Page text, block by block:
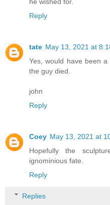
Reply
tate May 13, 2021 at
Yes, would have been
the guy died.
john
Reply
Coey May 13, 2021 at
Hopefully the
ignominious fate.
Reply
Replies